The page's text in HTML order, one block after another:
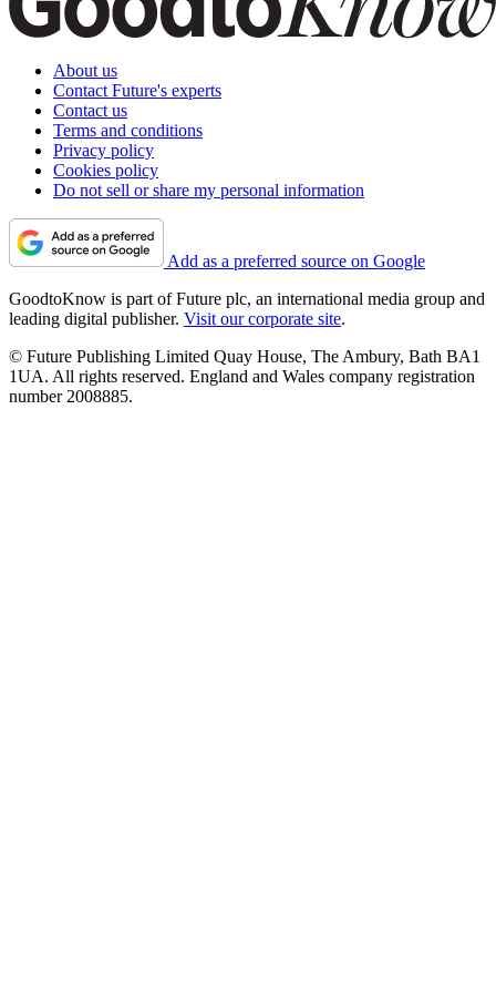
About us
Contact Future's experts
Contact us
Terms and conditions
Privacy policy
Cookies policy
Do not sell or share my personal information
Add as a preferred source on Google
GoodtoKnow is part of Future plc, an international media group and
leading digital publisher. Visit our corporate site.
© Future Publishing Limited Quay House, The Ambury, Bath BA1
1UA. All rights reserved. England and Wales company registration
number 2008885.